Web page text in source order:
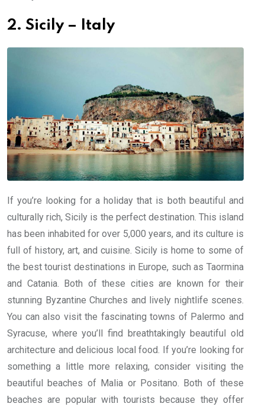
2. Sicily – Italy
If you’re looking for a holiday that is both beautiful and
culturally rich, Sicily is the perfect destination. This island
has been inhabited for over 5,000 years, and its culture is
full of history, art, and cuisine. Sicily is home to some of
the best tourist destinations in Europe, such as Taormina
and Catania. Both of these cities are known for their
stunning Byzantine Churches and lively nightlife scenes.
You can also visit the fascinating towns of Palermo and
Syracuse, where you’ll find breathtakingly beautiful old
architecture and delicious local food. If you’re looking for
something a little more relaxing, consider visiting the
beautiful beaches of Malia or Positano. Both of these
beaches are popular with tourists because they offer